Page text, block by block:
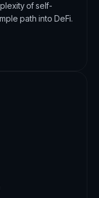
of self-
path into DeFi.